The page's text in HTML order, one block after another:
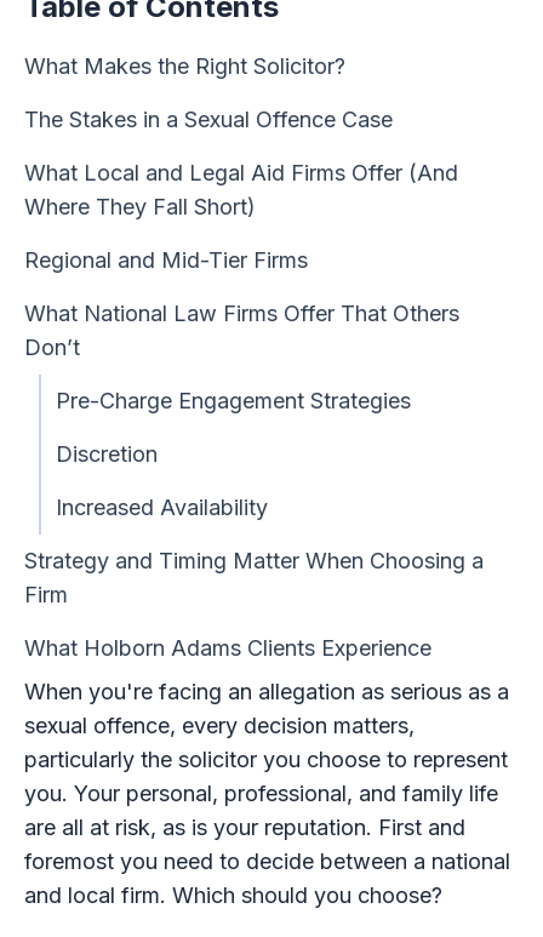
What Makes the Right Solicitor?
The Stakes in a Sexual Offence Case
What Local and Legal Aid Firms Offer (And
Where They Fall Short)
Regional and Mid-Tier Firms
What National Law Firms Offer That Others
Don’t
Pre-Charge Engagement Strategies
Discretion
Increased Availability
Strategy and Timing Matter When Choosing a
Firm
What Holborn Adams Clients Experience
When you're facing an allegation as serious as a
sexual offence, every decision matters,
particularly the solicitor you choose to represent
you. Your personal, professional, and family life
are all at risk, as is your reputation. First and
foremost you need to decide between a national
and local firm. Which should you choose?